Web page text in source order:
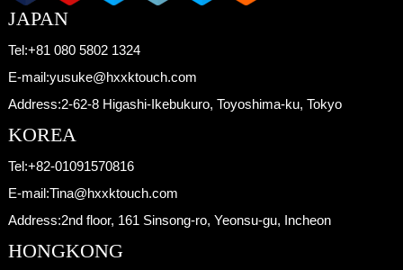
JAPAN
Tel:+81 080 5802 1324
E-mail:yusuke@hxxktouch.com
Address:2-62-8 Higashi-Ikebukuro, Toyoshima-ku, Tokyo
KOREA
Tel:+82-01091570816
E-mail:Tina@hxxktouch.com
Address:2nd floor, 161 Sinsong-ro, Yeonsu-gu, Incheon
HONGKONG